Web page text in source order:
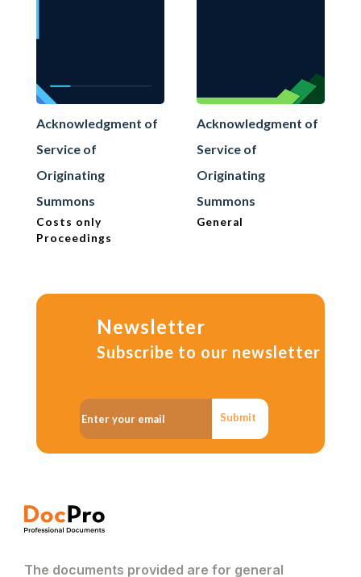
Acknowledgment of
Service of
Originating
Summons
Costs only
Proceedings
Acknowledgment of
Service of
Originating
Summons
General
Newsletter
Subscribe to our newsletter
Submit
The documents provided are for general